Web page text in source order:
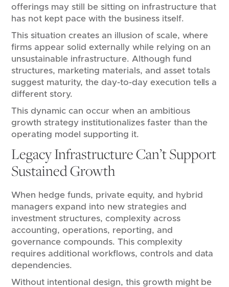
offerings may still be sitting on infrastructure that
has not kept pace with the business itself.
This situation creates an illusion of scale, where
firms appear solid externally while relying on an
unsustainable infrastructure. Although fund
structures, marketing materials, and asset totals
suggest maturity, the day-to-day execution tells a
different story.
This dynamic can occur when an ambitious
growth strategy institutionalizes faster than the
operating model supporting it.
Legacy Infrastructure Can’t Support
Sustained Growth
When hedge funds, private equity, and hybrid
managers expand into new strategies and
investment structures, complexity across
accounting, operations, reporting, and
governance compounds. This complexity
requires additional workflows, controls and data
dependencies.
Without intentional design, this growth might be